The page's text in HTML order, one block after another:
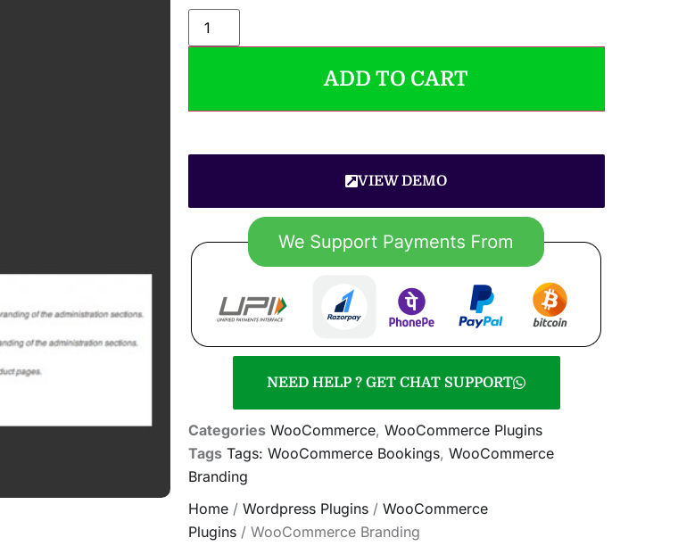
ADD TO CART
VIEW DEMO
NEED HELP ? GET CHAT SUPPORT
Categories WooCommerce, WooCommerce Plugins
Tags Tags: WooCommerce Bookings, WooCommerce
Branding
Home/ Wordpress Plugins/ WooCommerce
Plugins/ WooCommerce Branding